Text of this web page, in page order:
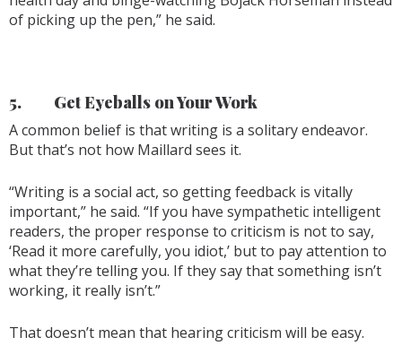
of picking up the pen,” he said.
5. Get Eyeballs on Your Work
A common belief is that writing is a solitary endeavor.
But that’s not how Maillard sees it.
“Writing is a social act, so getting feedback is vitally
important,” he said. “If you have sympathetic intelligent
readers, the proper response to criticism is not to say,
‘Read it more carefully, you idiot,’ but to pay attention to
what they’re telling you. If they say that something isn’t
working, it really isn’t.”
That doesn’t mean that hearing criticism will be easy.